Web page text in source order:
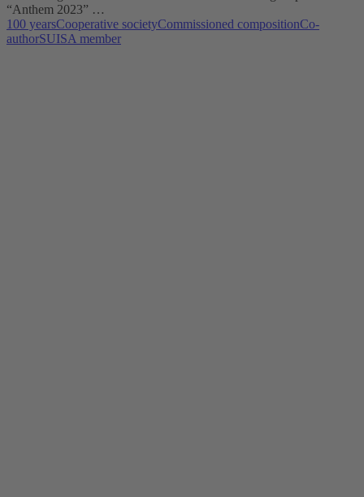
“Anthem 2023” …
100 yearsCooperative societyCommissioned compositionCo-
authorSUISA member